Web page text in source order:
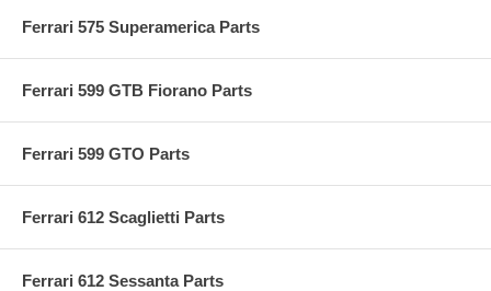
Ferrari 575 Superamerica Parts
Ferrari 599 GTB Fiorano Parts
Ferrari 599 GTO Parts
Ferrari 612 Scaglietti Parts
Ferrari 612 Sessanta Parts